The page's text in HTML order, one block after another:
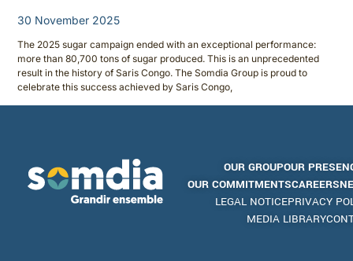
30 November 2025
The 2025 sugar campaign ended with an exceptional performance:
more than 80,700 tons of sugar produced. This is an unprecedented
result in the history of Saris Congo. The Somdia Group is proud to
celebrate this success achieved by Saris Congo,
OUR GROUPOUR
OUR COMMITMENTSCAREERS
LEGAL NOTICEPRIVACY
MEDIA LIBRARY